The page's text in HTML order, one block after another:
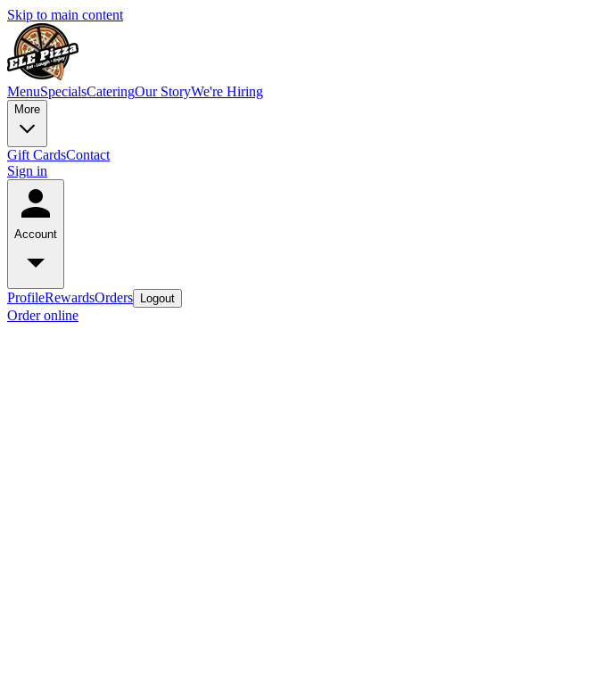
Skip to main content
MenuSpecialsCateringOur StoryWe're Hiring
More
Gift CardsContact
Sign in
Account
ProfileRewardsOrders Logout
Order online